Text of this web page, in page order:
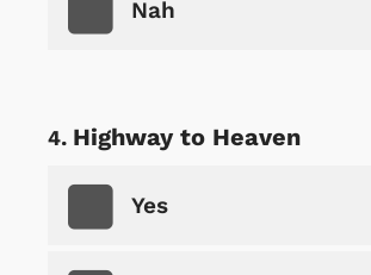
Nah
Highway to Heaven
Yes